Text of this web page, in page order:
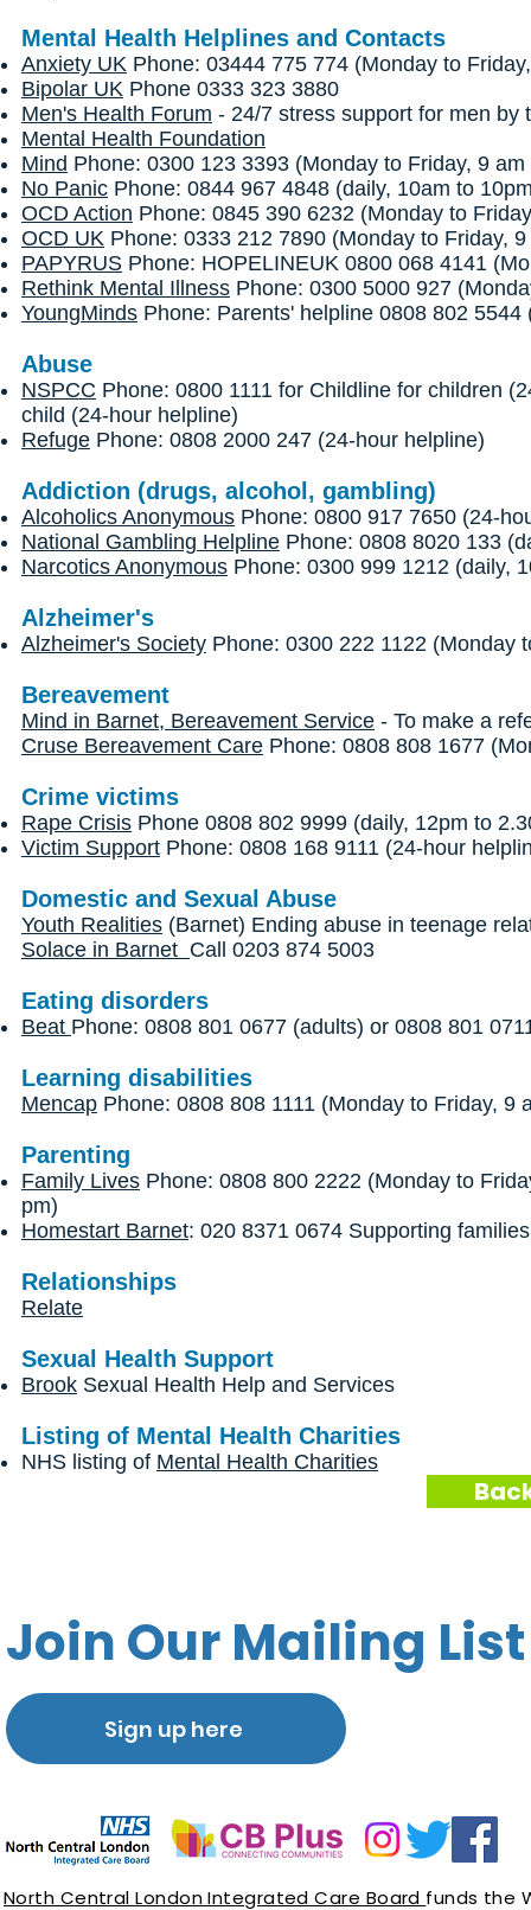
Mental Health Helplines and Contacts
Anxiety UK Phone: 03444 775 774 (Monday to
Bipolar UK Phone 0333 323 3880
Men's Health Forum - 24/7 stress support for men by
Mental Health Foundation
Mind Phone: 0300 123 3393 (Monday to Friday, 9
No Panic Phone: 0844 967 4848 (daily, 10am to
OCD Action Phone: 0845 390 6232 (Monday to
OCD UK Phone: 0333 212 7890 (Monday to Friday,
PAPYRUS Phone: HOPELINEUK 0800 068 4141
Rethink Mental Illness Phone: 0300 5000 927
YoungMinds Phone: Parents' helpline 0808 802
Abuse
NSPCC Phone: 0800 1111 for Childline for children
child (24-hour helpline)
Refuge Phone: 0808 2000 247 (24-hour helpline)
Addiction (drugs, alcohol, gambling)
Alcoholics Anonymous Phone: 0800 917 7650 (24-
National Gambling Helpline Phone: 0808 8020 133
Narcotics Anonymous Phone: 0300 999 1212 (daily,
Alzheimer's
Alzheimer's Society Phone: 0300 222 1122 (Monday
Bereavement
Mind in Barnet, Bereavement Service - To make a
Cruse Bereavement Care Phone: 0808 808 1677
Crime victims
Rape Crisis Phone 0808 802 9999 (daily, 12pm to
Victim Support Phone: 0808 168 9111 (24-hour
Domestic and Sexual Abuse
Youth Realities (Barnet) Ending abuse in teenage
Solace in Barnet Call 0203 874 5003
Eating disorders
Beat Phone: 0808 801 0677 (adults) or 0808 801
Learning disabilities
Mencap Phone: 0808 808 1111 (Monday to Friday, 9
Parenting
Family Lives Phone: 0808 800 2222 (Monday to
pm)
Homestart Barnet: 020 8371 0674 Supporting
Relationships
Relate
Sexual Health Support
Brook Sexual Health Help and Services
Listing of Mental Health Charities
NHS listing of Mental Health Charities
Join Our Mailing List
Sign up here
North Central London Integrated Care Board funds the